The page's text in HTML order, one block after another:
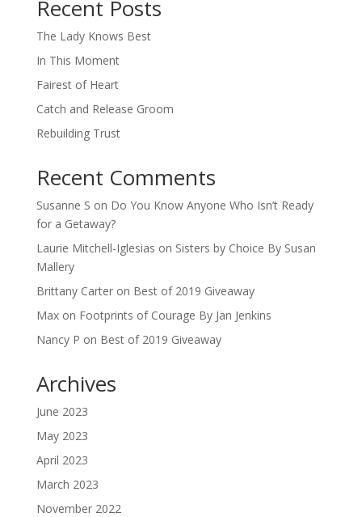
Recent Posts
The Lady Knows Best
In This Moment
Fairest of Heart
Catch and Release Groom
Rebuilding Trust
Recent Comments
Susanne S on Do You Know Anyone Who Isn’t Ready
for a Getaway?
Laurie Mitchell-Iglesias on Sisters by Choice By Susan
Mallery
Brittany Carteron Best of 2019 Giveaway
Maxon Footprints of Courage By Jan Jenkins
Nancy P on Best of 2019 Giveaway
Archives
June 2023
May 2023
April 2023
March 2023
November 2022